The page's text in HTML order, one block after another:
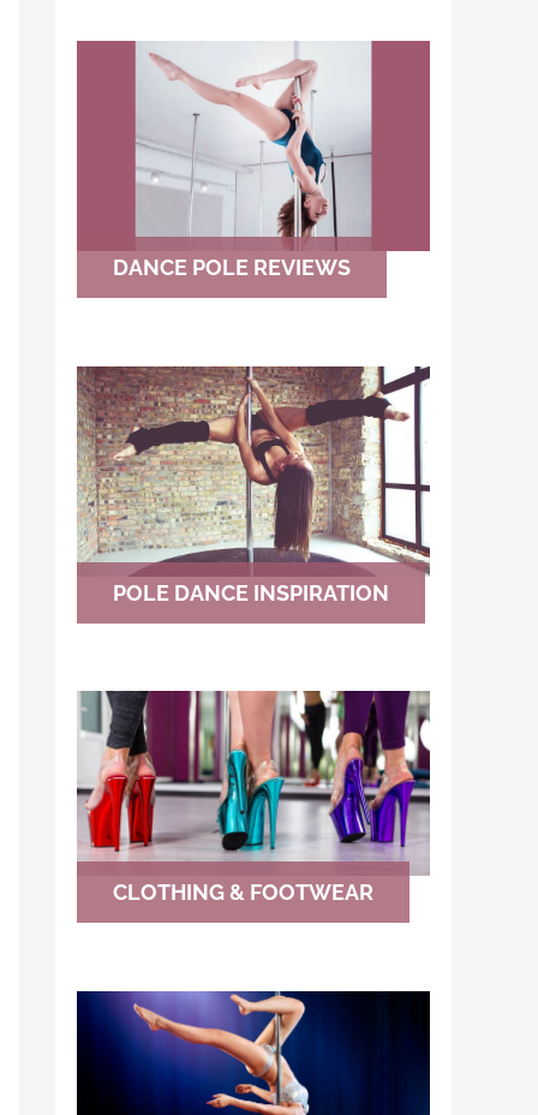
DANCE POLE REVIEWS
POLE DANCE INSPIRATION
CLOTHING & FOOTWEAR